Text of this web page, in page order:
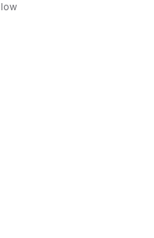
low